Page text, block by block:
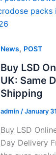
News, POST
Buy LSD
UK: Same
Shipping
admin /January
Buy LSD
Day Delivery